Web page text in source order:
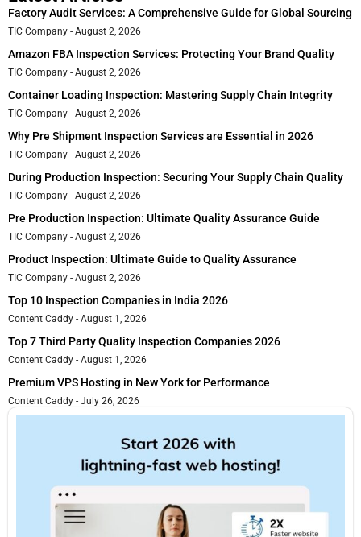
Factory Audit Services: A Comprehensive Guide for Global Sourcing
TIC Company August 2, 2026
Amazon FBA Inspection Services: Protecting Your Brand Quality
TIC Company August 2, 2026
Container Loading Inspection: Mastering Supply Chain Integrity
TIC Company August 2, 2026
Why Pre Shipment Inspection Services are Essential in 2026
TIC Company August 2, 2026
During Production Inspection: Securing Your Supply Chain Quality
TIC Company August 2, 2026
Pre Production Inspection: Ultimate Quality Assurance Guide
TIC Company August 2, 2026
Product Inspection: Ultimate Guide to Quality Assurance
TIC Company August 2, 2026
Top 10 Inspection Companies in India 2026
Content Caddy August 1, 2026
Top 7 Third Party Quality Inspection Companies 2026
Content Caddy August 1, 2026
Premium VPS Hosting in New York for Performance
Content Caddy July 26, 2026